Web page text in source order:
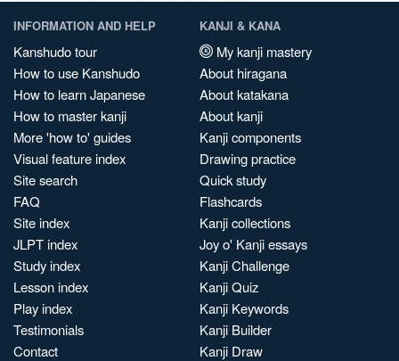
INFORMATION AND HELP
Kanshudo tour
How to use Kanshudo
How to learn Japanese
How to master kanji
More 'how to' guides
Visual feature index
Site search
FAQ
Site index
JLPT index
Study index
Lesson index
Play index
Testimonials
Contact
KANJI & KANA
My kanji mastery
About hiragana
About katakana
About kanji
Kanji components
Drawing practice
Quick study
Flashcards
Kanji collections
Joy o' Kanji essays
Kanji Challenge
Kanji Quiz
Kanji Keywords
Kanji Builder
Kanji Draw